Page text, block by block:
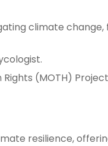
climate
(MOTH)
resilience,